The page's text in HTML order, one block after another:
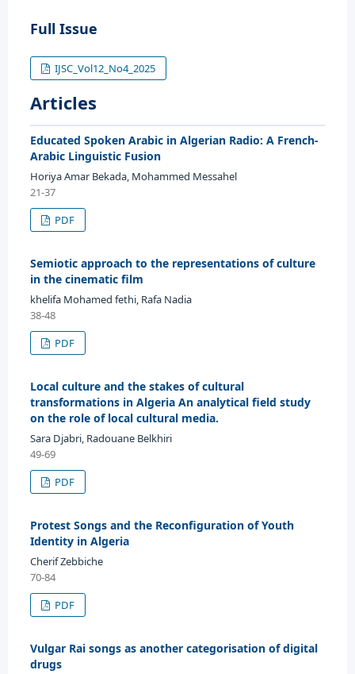
Full Issue
IJSC_Vol12_No4_2025
Articles
Educated Spoken Arabic in Algerian Radio: A French-
Arabic Linguistic Fusion
Horiya Amar Bekada, Mohammed Messahel
21-37
PDF
Semiotic approach to the representations of culture
in the cinematic film
khelifa Mohamed fethi, Rafa Nadia
38-48
PDF
Local culture and the stakes of cultural
transformations in Algeria An analytical field study
on the role of local cultural media.
Sara Djabri, Radouane Belkhiri
49-69
PDF
Protest Songs and the Reconfiguration of Youth
Identity in Algeria
Cherif Zebbiche
70-84
PDF
Vulgar Rai songs as another categorisation of digital
drugs